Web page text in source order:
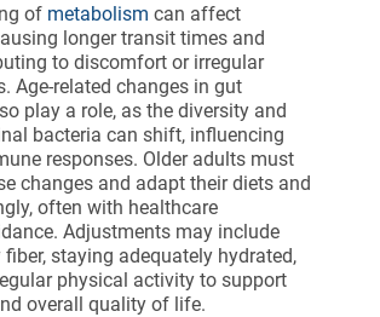
of metabolism can affect
longer transit times and
to discomfort or irregular
Age-related changes in gut
play a role, as the diversity and
bacteria can shift, influencing
responses. Older adults must
changes and adapt their diets and
often with healthcare
Adjustments may include
staying adequately hydrated,
physical activity to support
overall quality of life.